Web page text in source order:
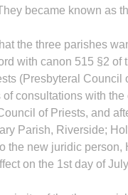
became known as
the three parishes
with canon 515 §2 of
(Presbyteral Council
consultations with
of Priests, and
Parish, Riverside;
the new juridic
on the 1st day of